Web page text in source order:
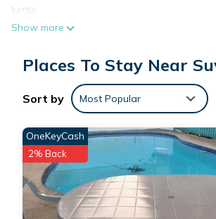
kettle.
Show more
Places To Stay Near
Sort by Most Popular
OneKeyCash
2% Back